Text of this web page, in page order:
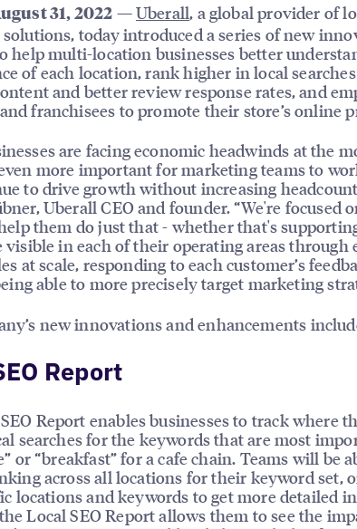
31, 2022 —Uberall, a global provider of
today introduced a series of new
help multi-location businesses better
of each location, rank higher in local
and better review response rates, and
franchisees to promote their store’s online
are facing economic headwinds at the
more important for marketing teams to
to drive growth without increasing
Uberall CEO and founder. “We're focused
them do just that - whether that's
visible in each of their operating areas through
at scale, responding to each customer’s
able to more precisely target marketing
new innovations and enhancements
Report
Report enables businesses to track where
searches for the keywords that are most
or “breakfast” for a cafe chain. Teams will be
across all locations for their keyword set,
locations and keywords to get more detailed
Local SEO Report allows them to see the